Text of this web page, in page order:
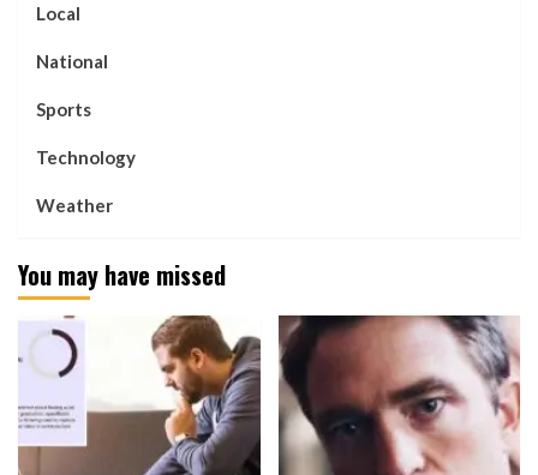
Local
National
Sports
Technology
Weather
You may have missed